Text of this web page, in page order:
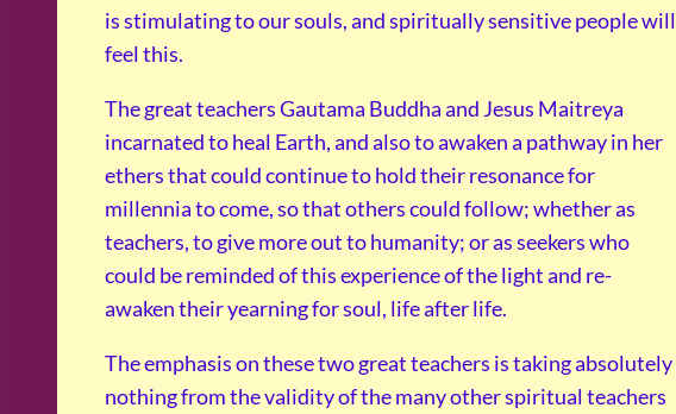
is stimulating to our souls, and spiritually sensitive people will
feel this.
The great teachers Gautama Buddha and Jesus Maitreya
incarnated to heal Earth, and also to awaken a pathway in her
ethers that could continue to hold their resonance for
millennia to come, so that others could follow; whether as
teachers, to give more out to humanity; or as seekers who
could be reminded of this experience of the light and re-
awaken their yearning for soul, life after life.
The emphasis on these two great teachers is taking absolutely
nothing from the validity of the many other spiritual teachers